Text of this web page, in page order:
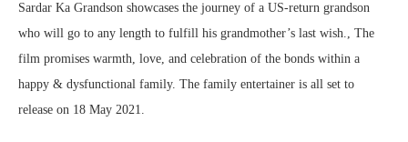
Sardar Ka Grandson showcases the journey of a US-return grandson
who will go to any length to fulfill his grandmother’s last wish., The
film promises warmth, love, and celebration of the bonds within a
happy & dysfunctional family. The family entertainer is all set to
release on 18 May 2021.